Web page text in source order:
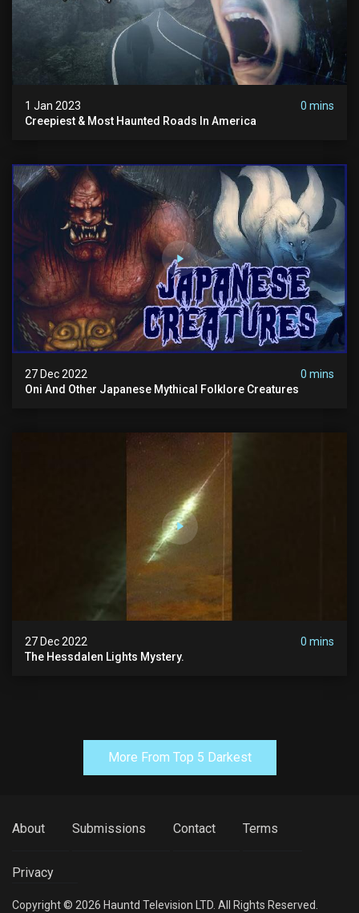
1 Jan 2023
0 mins
Creepiest & Most Haunted Roads In America
27 Dec 2022
0 mins
Oni And Other Japanese Mythical Folklore Creatures
27 Dec 2022
0 mins
The Hessdalen Lights Mystery.
More From Top 5 Darkest
About Submissions Contact Terms
Privacy
Copyright © 2026 Hauntd Television LTD. All Rights Reserved.